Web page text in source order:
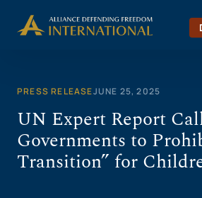
PRESS RELEASEJUNE 25, 2025
UN Expert Report
Governments to
Transition” for